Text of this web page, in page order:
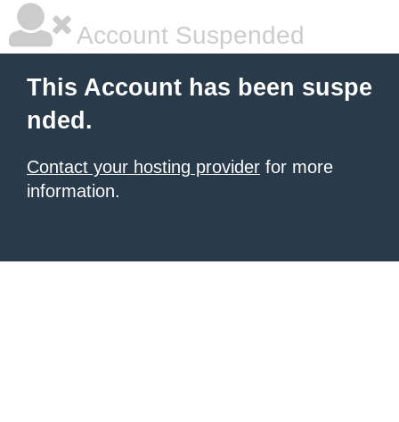
Account Suspended
This Account has been suspe
nded.
Contact your hosting provider for more
information.